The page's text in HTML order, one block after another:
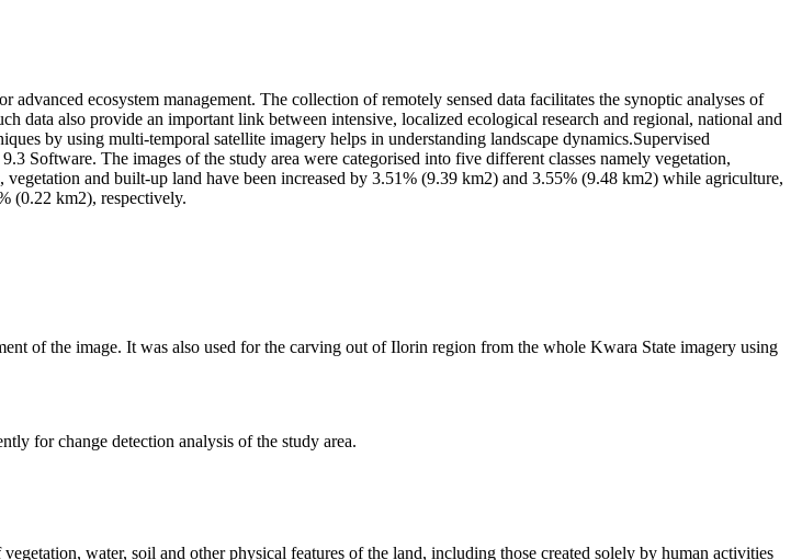
ecosystem management. The collection of remotely sensed data facilitates the synoptic analyses of
data also provide an important link between intensive, localized ecological research and regional, national and
by using multi-temporal satellite imagery helps in understanding landscape dynamics.Supervised
Software. The images of the study area were categorised into five different classes namely vegetation,
and built-up land have been increased by 3.51% (9.39 km2) and 3.55% (9.48 km2) while agriculture,
(0.22 km2), respectively.
the image. It was also used for the carving out of Ilorin region from the whole Kwara State imagery using
for change detection analysis of the study area.
water, soil and other physical features of the land, including those created solely by human activities